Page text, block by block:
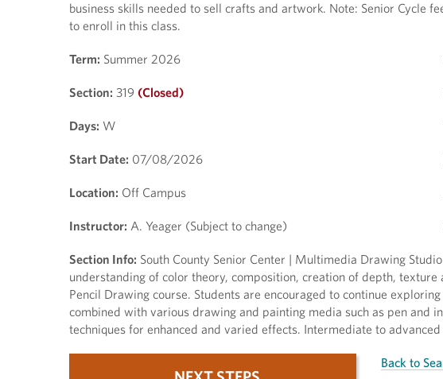
business skills needed to sell crafts and artwork. Note: Senior Cycle
to enroll in this class.
Term: Summer 2026
Section: 319 (Closed)
Days: W
Start Date: 07/08/2026
Location: Off Campus
Instructor: A. Yeager (Subject to change)
Section Info: South County Senior Center | Multimedia Drawing
understanding of color theory, composition, creation of depth,
Pencil Drawing course. Students are encouraged to continue
combined with various drawing and painting media such as pen and
techniques for enhanced and varied effects. Intermediate to
Back to